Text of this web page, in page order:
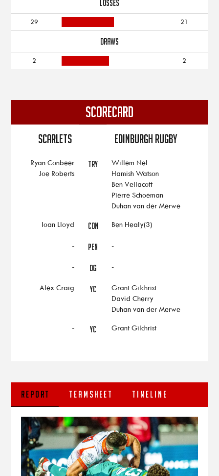
LOSSES
29 21
DRAWS
2 2
SCORECARD
Scarlets Edinburgh Rugby
Ryan Conbeer
Joe Roberts
TRY
Willem Nel
Hamish Watson
Ben Vellacott
Pierre Schoeman
Duhan van der Merwe
Ioan Lloyd
CON Ben Healy(3)
- PEN -
- DG -
Alex Craig YC
Grant Gilchrist
David Cherry
Duhan van der Merwe
-
YC Grant Gilchrist
REPORT TEAMSHEET TIMELINE